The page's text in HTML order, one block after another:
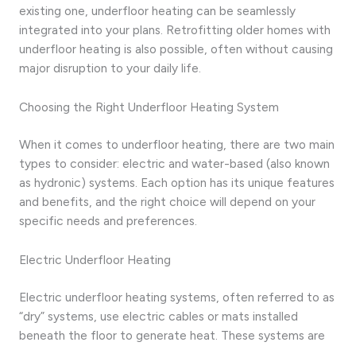
existing one, underfloor heating can be seamlessly
integrated into your plans. Retrofitting older homes with
underfloor heating is also possible, often without causing
major disruption to your daily life.
Choosing the Right Underfloor Heating System
When it comes to underfloor heating, there are two main
types to consider: electric and water-based (also known
as hydronic) systems. Each option has its unique features
and benefits, and the right choice will depend on your
specific needs and preferences.
Electric Underfloor Heating
Electric underfloor heating systems, often referred to as
“dry” systems, use electric cables or mats installed
beneath the floor to generate heat. These systems are